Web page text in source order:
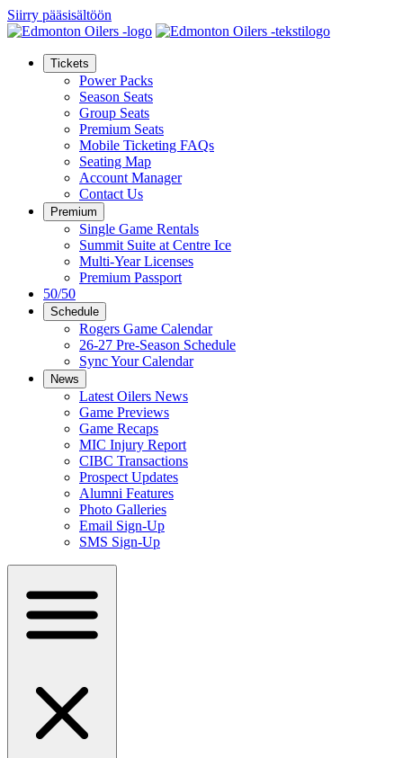
Siirry pääsisältöön
Tickets
Power Packs
Season Seats
Group Seats
Premium Seats
Mobile Ticketing FAQs
Seating Map
Account Manager
Contact Us
Premium
Single Game Rentals
Summit Suite at Centre Ice
Multi-Year Licenses
Premium Passport
50/50
Schedule
Rogers Game Calendar
26-27 Pre-Season Schedule
Sync Your Calendar
News
Latest Oilers News
Game Previews
Game Recaps
MIC Injury Report
CIBC Transactions
Prospect Updates
Alumni Features
Photo Galleries
Email Sign-Up
SMS Sign-Up